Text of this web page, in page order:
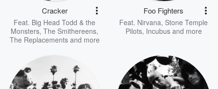
Cracker
Feat. Big Head Todd & the
Monsters, The Smithereens,
The Replacementsand more
Foo Fighters
Feat. Nirvana, Stone Temple
Pilots, Incubusand more